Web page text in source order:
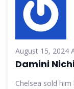
August 15, 2024
Damini
Chelsea sold